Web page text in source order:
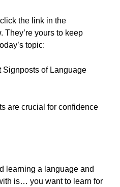
the link in the
They’re yours to keep
topic:
Signposts of Language
are crucial for confidence
learning a language and
is… you want to learn for